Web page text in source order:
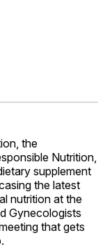
the
Nutrition,
supplement
the latest
nutrition at the
Gynecologists
that gets